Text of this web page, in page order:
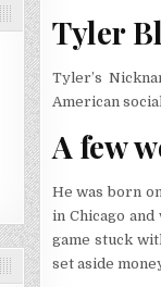
Tyler
Tyler’s
American
A few
He was born
in Chicago
game stuck
set aside